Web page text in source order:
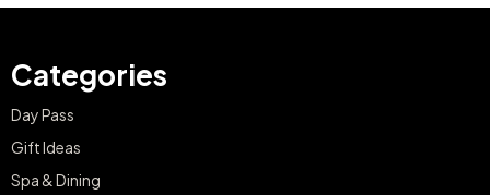
Categories
Day Pass
Gift Ideas
Spa & Dining